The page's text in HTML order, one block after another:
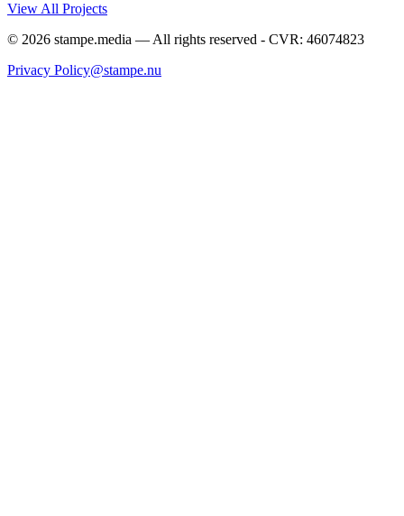
View All Projects
© 2026 stampe.media — All rights reserved - CVR: 46074823
Privacy Policy@stampe.nu